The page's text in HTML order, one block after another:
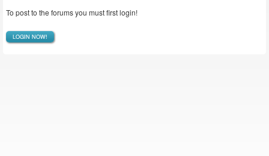
To post to the forums you must first login!
LOGIN NOW!